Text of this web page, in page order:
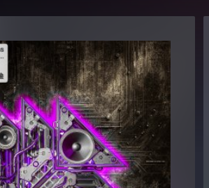
mapping and programming
intuitive modwheel parameters
all four macro controls for easy
sound variations